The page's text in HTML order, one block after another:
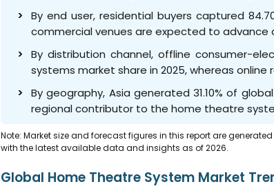
By end user, residential buyers captured
commercial venues are expected to advance
By distribution channel, offline consumer-
systems market share in 2025, whereas online
By geography, Asia generated 31.10% of
regional contributor to the home theatre
Note: Market size and forecast figures in this report are
with the latest available data and insights as of 2026.
Global Home Theatre System Market